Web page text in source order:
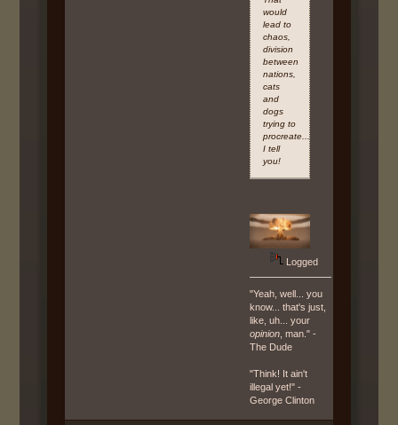
would
lead to
chaos,
division
between
nations,
cats
and
dogs
trying to
procreate...Armageddon,
I tell
you!
Logged
"Yeah, well... you
know... that's just,
like, uh... your
opinion , man." -
The Dude
"Think! It ain't
illegal yet!" -
George Clinton